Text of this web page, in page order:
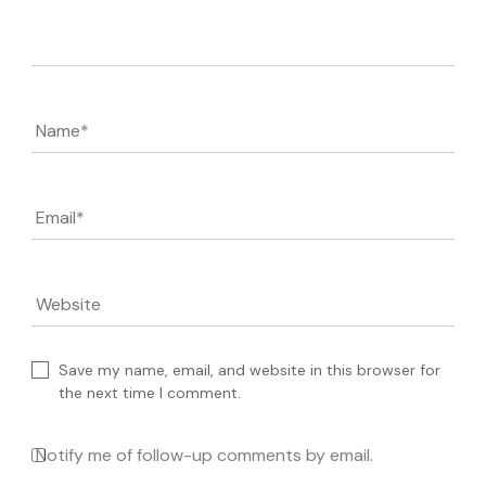
Name*
Email*
Website
Save my name, email, and website in this browser for
the next time I comment.
Notify me of follow-up comments by email.